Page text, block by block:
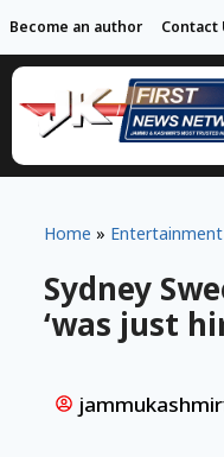
Become an author Contact
Home » Entertainment
Sydney
‘was just